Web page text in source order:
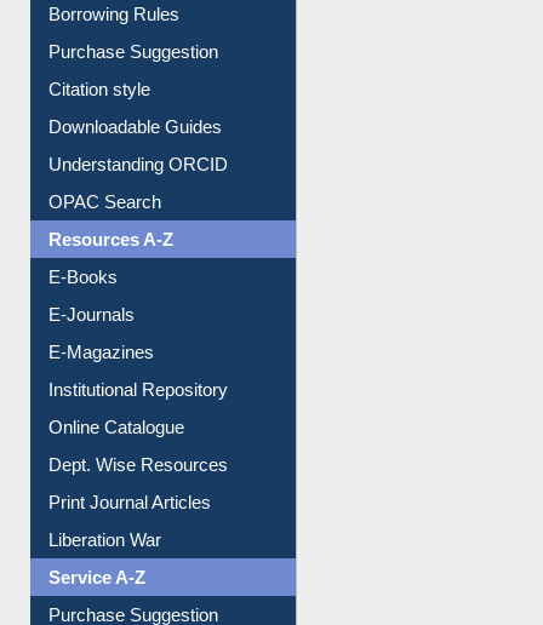
Entrance Rules
Borrowing Rules
Purchase Suggestion
Citation style
Downloadable Guides
Understanding ORCID
OPAC Search
Resources A-Z
E-Books
E-Journals
E-Magazines
Institutional Repository
Online Catalogue
Dept. Wise Resources
Print Journal Articles
Liberation War